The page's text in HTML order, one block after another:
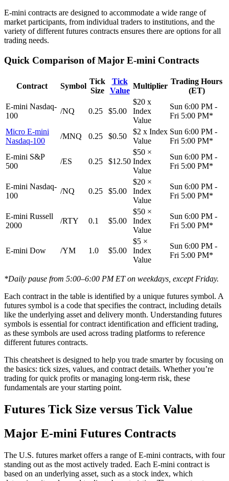
E-mini contracts are designed to accommodate a wide range of
market participants, from individual traders to institutions, and the
variety of different futures contracts ensures there are options for all
trading needs.
Quick Comparison of Major E-mini Contracts
Contract Symbol
Tick
Size
Tick
Value
Multiplier
Trading Hours
(ET)
E-mini Nasdaq-
100
/NQ 0.25 $5.00
$20 x
Index
Value
Sun 6:00 PM -
Fri 5:00 PM*
Micro E-mini
Nasdaq-100
/MNQ 0.25 $0.50
$2 x Index
Value
Sun 6:00 PM -
Fri 5:00 PM*
E-mini S&P
500
/ES 0.25 $12.50
$50 ×
Index
Value
Sun 6:00 PM -
Fri 5:00 PM*
E-mini Nasdaq-
100
/NQ 0.25 $5.00
$20 ×
Index
Value
Sun 6:00 PM -
Fri 5:00 PM*
E-mini Russell
2000
/RTY 0.1 $5.00
$50 ×
Index
Value
Sun 6:00 PM -
Fri 5:00 PM*
E-mini Dow /YM 1.0 $5.00
$5 ×
Index
Value
Sun 6:00 PM -
Fri 5:00 PM*
*Daily pause from 5:00–6:00 PM ET on weekdays, except Friday.
Each contract in the table is identified by a unique futures symbol. A
futures symbol is a code that specifies the contract, including details
like the underlying asset and delivery month. Understanding futures
symbols is essential for contract identification and efficient trading,
as these symbols are used across trading platforms to reference
different futures contracts.
This cheatsheet is designed to help you trade smarter by focusing on
the basics: tick sizes, values, and contract details. Whether you’re
trading for quick profits or managing long-term risk, these
fundamentals are your starting point.
Futures Tick Size versus Tick Value
Major E-mini Futures Contracts
The U.S. futures market offers a range of E-mini contracts, with four
standing out as the most actively traded. Each E-mini contract is
based on an underlying asset, such as a stock index, which